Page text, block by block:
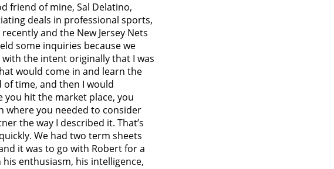
friend of mine, Sal Delatino,
deals in professional sports,
and the New Jersey Nets
some inquiries because we
the intent originally that I was
would come in and learn the
time, and then I would
hit the market place, you
where you needed to consider
the way I described it. That’s
We had two term sheets
it was to go with Robert for a
enthusiasm, his intelligence,